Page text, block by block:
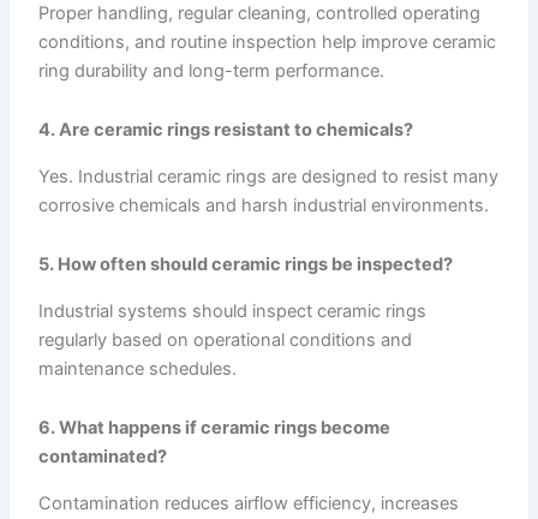
Proper handling, regular cleaning, controlled operating
conditions, and routine inspection help improve ceramic
ring durability and long-term performance.
4. Are ceramic rings resistant to chemicals?
Yes. Industrial ceramic rings are designed to resist many
corrosive chemicals and harsh industrial environments.
5. How often should ceramic rings be inspected?
Industrial systems should inspect ceramic rings
regularly based on operational conditions and
maintenance schedules.
6. What happens if ceramic rings become
contaminated?
Contamination reduces airflow efficiency, increases